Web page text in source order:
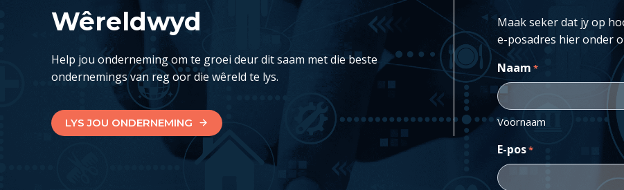
Wêreldwyd
Help jou onderneming om te groei deur dit saam met die beste
ondernemings van reg oor die wêreld te lys.
LYS JOU ONDERNEMING
Maak seker dat jy op
e-posadres hier onder
Naam *
Voornaam
E-pos*